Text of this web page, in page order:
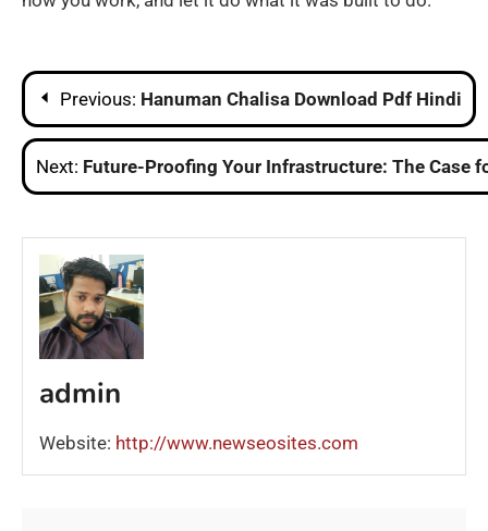
Post
navigation
Previous: Hanuman Chalisa Download Pdf Hindi
Next: Future-Proofing Your Infrastructure: The Case
admin
Website: http://www.newseosites.com